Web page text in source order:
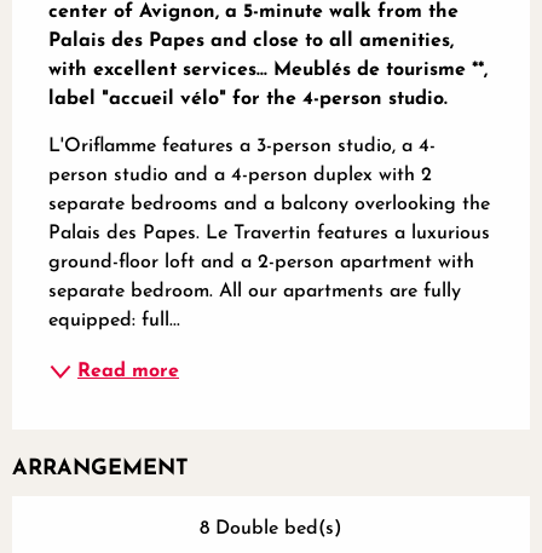
center of Avignon, a 5-minute walk from the
Palais des Papes and close to all amenities,
with excellent services... Meublés de tourisme **,
label "accueil vélo" for the 4-person studio.
L'Oriflamme features a 3-person studio, a 4-
person studio and a 4-person duplex with 2
separate bedrooms and a balcony overlooking the
Palais des Papes. Le Travertin features a luxurious
ground-floor loft and a 2-person apartment with
separate bedroom. All our apartments are fully
equipped: full...
Read more
ARRANGEMENT
8 Double bed(s)